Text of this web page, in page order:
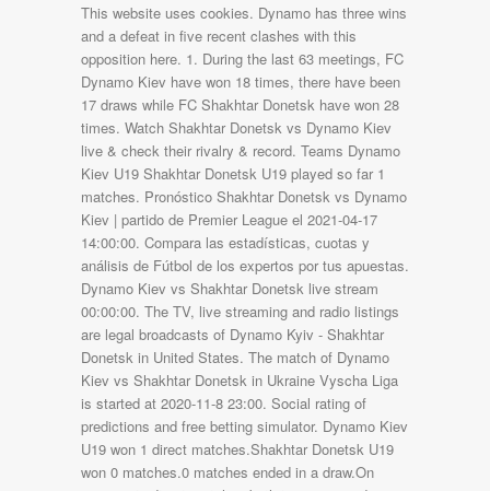
This website uses cookies. Dynamo has three wins
and a defeat in five recent clashes with this
opposition here. 1. During the last 63 meetings, FC
Dynamo Kiev have won 18 times, there have been
17 draws while FC Shakhtar Donetsk have won 28
times. Watch Shakhtar Donetsk vs Dynamo Kiev
live & check their rivalry & record. Teams Dynamo
Kiev U19 Shakhtar Donetsk U19 played so far 1
matches. Pronóstico Shakhtar Donetsk vs Dynamo
Kiev | partido de Premier League el 2021-04-17
14:00:00. Compara las estadísticas, cuotas y
análisis de Fútbol de los expertos por tus apuestas.
Dynamo Kiev vs Shakhtar Donetsk live stream
00:00:00. The TV, live streaming and radio listings
are legal broadcasts of Dynamo Kyiv - Shakhtar
Donetsk in United States. The match of Dynamo
Kiev vs Shakhtar Donetsk in Ukraine Vyscha Liga
is started at 2020-11-8 23:00. Social rating of
predictions and free betting simulator. Dynamo Kiev
U19 won 1 direct matches.Shakhtar Donetsk U19
won 0 matches.0 matches ended in a draw.On